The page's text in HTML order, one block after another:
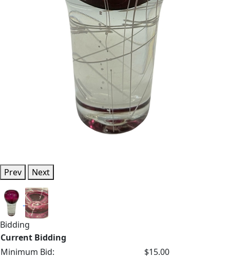
Prev Next
Bidding
Current Bidding
Minimum Bid:
$15.00